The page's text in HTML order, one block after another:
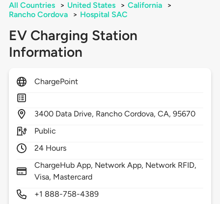
All Countries > United States > California
>
Rancho Cordova
> Hospital SAC
EV Charging Station
Information
ChargePoint
3400 Data Drive, Rancho Cordova,CA,95670
Public
24 Hours
ChargeHub App, Network App, Network RFID,
Visa, Mastercard
+1 888-758-4389